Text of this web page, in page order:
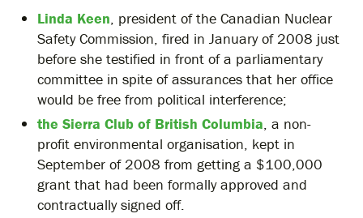
Linda Keen, president of the Canadian Nuclear
Safety Commission, fired in January of 2008 just
before she testified in front of a parliamentary
committee in spite of assurances that her office
would be free from political interference;
the Sierra Club of British Columbia, a non-
profit environmental organisation, kept in
September of 2008 from getting a $100,000
grant that had been formally approved and
contractually signed off.